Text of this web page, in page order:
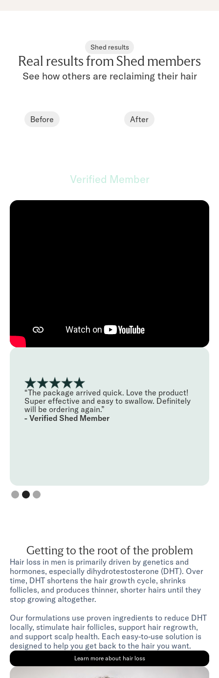
Shed results
Real results from Shed members
See how others are reclaiming their hair
Before After
Verified Member
"Using Shed for managing my hair loss has
been better than expected. I've been using their
5 in 1 serum and it's been an easy routine for me
to adopt each night. It's always been hard to
Slide 3 of 3.
Getting to the root of the problem
Hair loss in men is primarily driven by genetics and
hormones, especially dihydrotestosterone (DHT). Over
time, DHT shortens the hair growth cycle, shrinks
follicles, and produces thinner, shorter hairs until they
stop growing altogether.
Our formulations use proven ingredients to reduce DHT
locally, stimulate hair follicles, support hair regrowth,
and support scalp health. Each easy-to-use solution is
designed to help you get back to the hair you want.
Learn more about hair loss